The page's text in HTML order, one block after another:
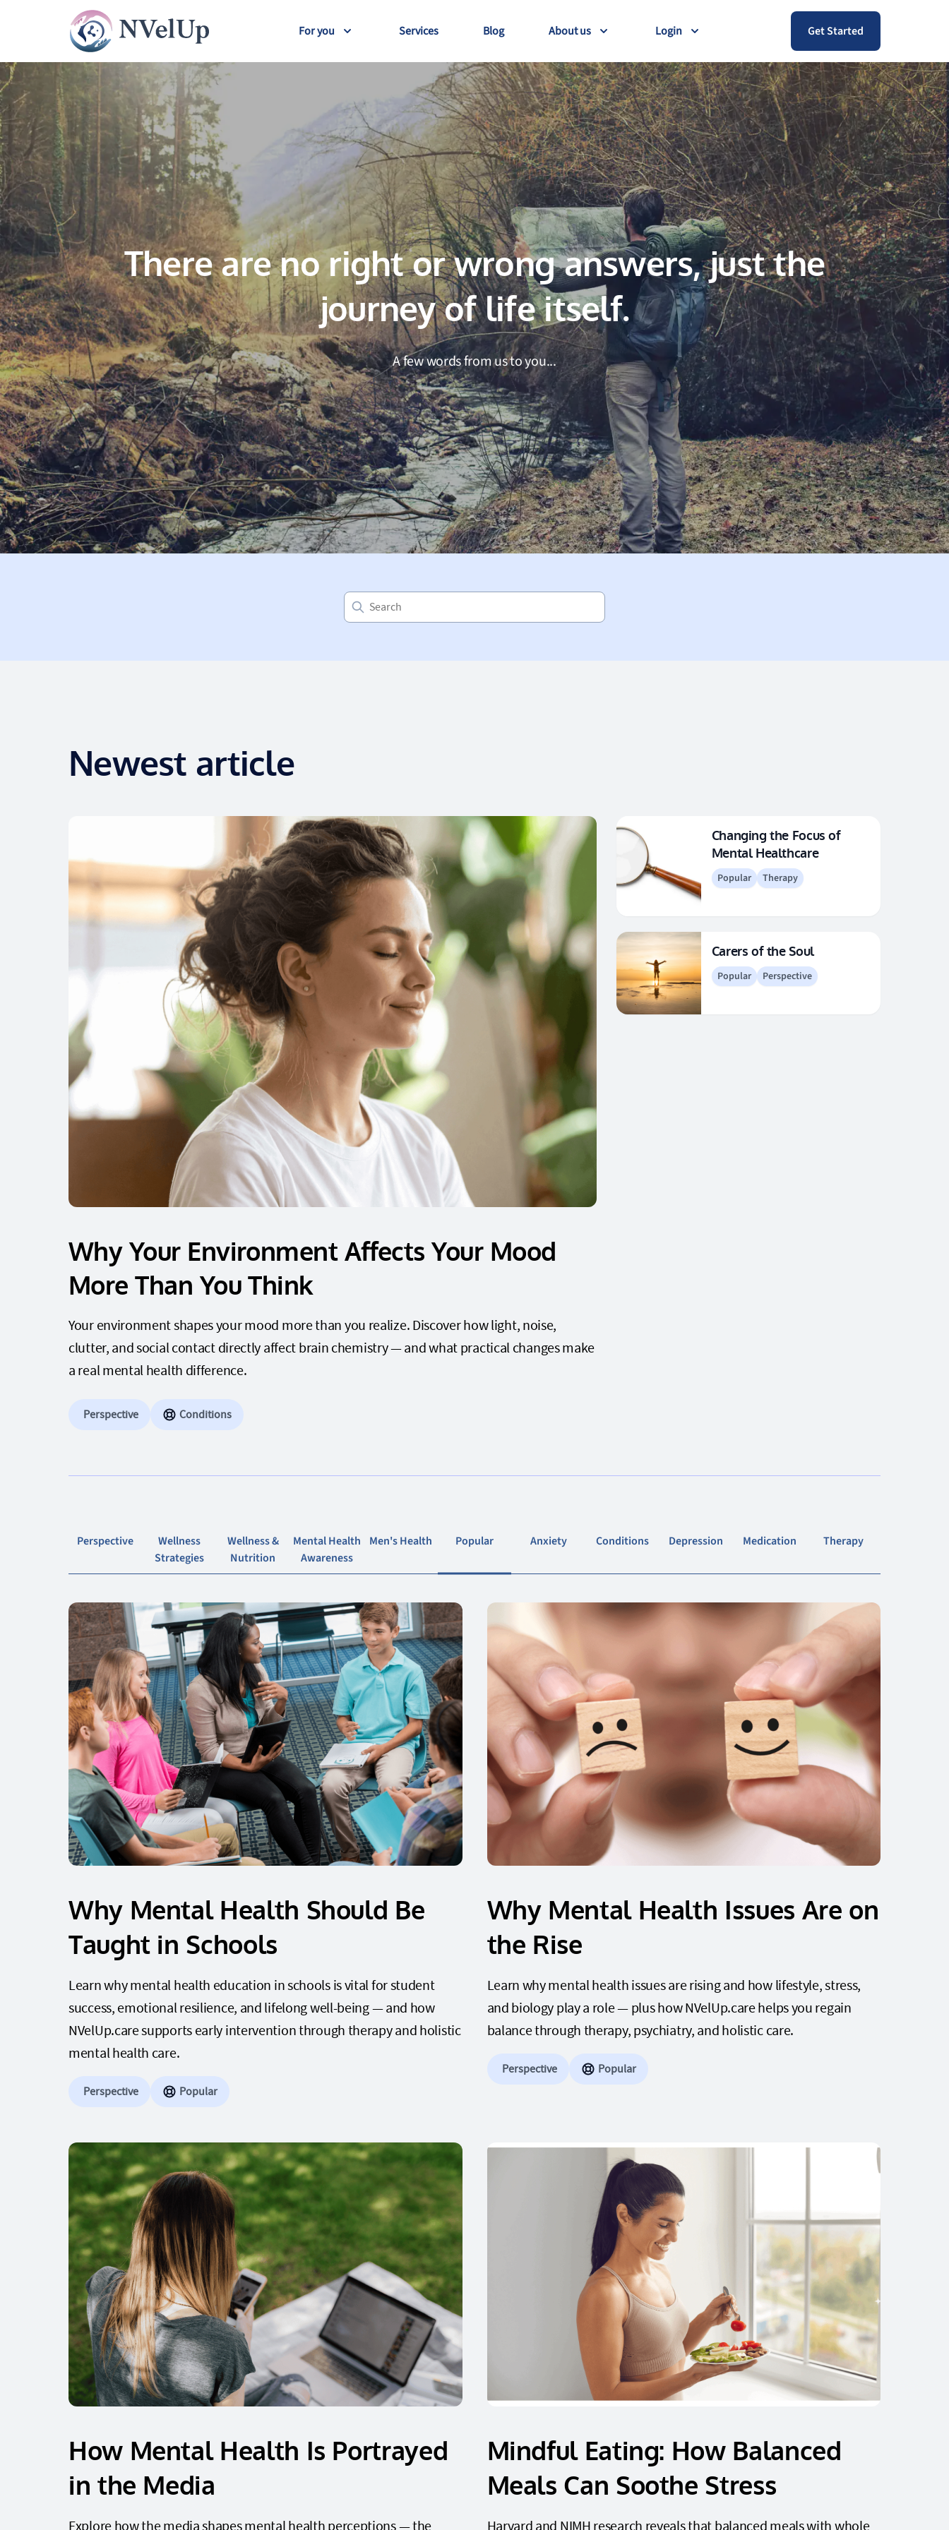
For you Services Blog About us Login Get Started
There are no right or wrong answers, just the
journey of life itself.
A few words from us to you...
Search
Newest article
Why Your Environment Affects Your Mood
More Than You Think
Your environment shapes your mood more than you realize. Discover how light, noise,
clutter, and social contact directly affect brain chemistry — and what practical changes make
a real mental health difference.
Perspective Conditions
Changing the Focus of
Mental Healthcare
Popular Therapy
Carers of the Soul
Popular Perspective
Perspective
Wellness
Strategies
Wellness &
Nutrition
Mental Health
Awareness
Men's Health Popular Anxiety Conditions Depression Medication Therapy
Why Mental Health Should Be
Taught in Schools
Learn why mental health education in schools is vital for student
success, emotional resilience, and lifelong well-being — and how
NVelUp.care supports early intervention through therapy and holistic
mental health care.
Perspective Popular
Why Mental Health Issues Are on
the Rise
Learn why mental health issues are rising and how lifestyle, stress,
and biology play a role — plus how NVelUp.care helps you regain
balance through therapy, psychiatry, and holistic care.
Perspective Popular
How Mental Health Is Portrayed
in the Media
Explore how the media shapes mental health perceptions — the
Mindful Eating: How Balanced
Meals Can Soothe Stress
Harvard and NIMH research reveals that balanced meals with whole